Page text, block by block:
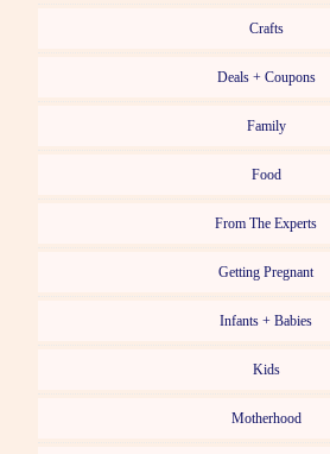
Crafts
Deals + Coupons
Family
Food
From The Experts
Getting Pregnant
Infants + Babies
Kids
Motherhood